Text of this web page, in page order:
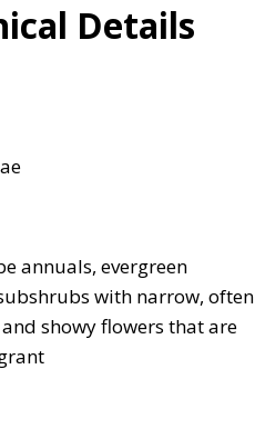
Details
annuals, evergreen
with narrow, often
showy flowers that are